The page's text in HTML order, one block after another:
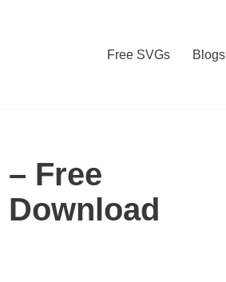
Free SVGs Blogs
Free
Download